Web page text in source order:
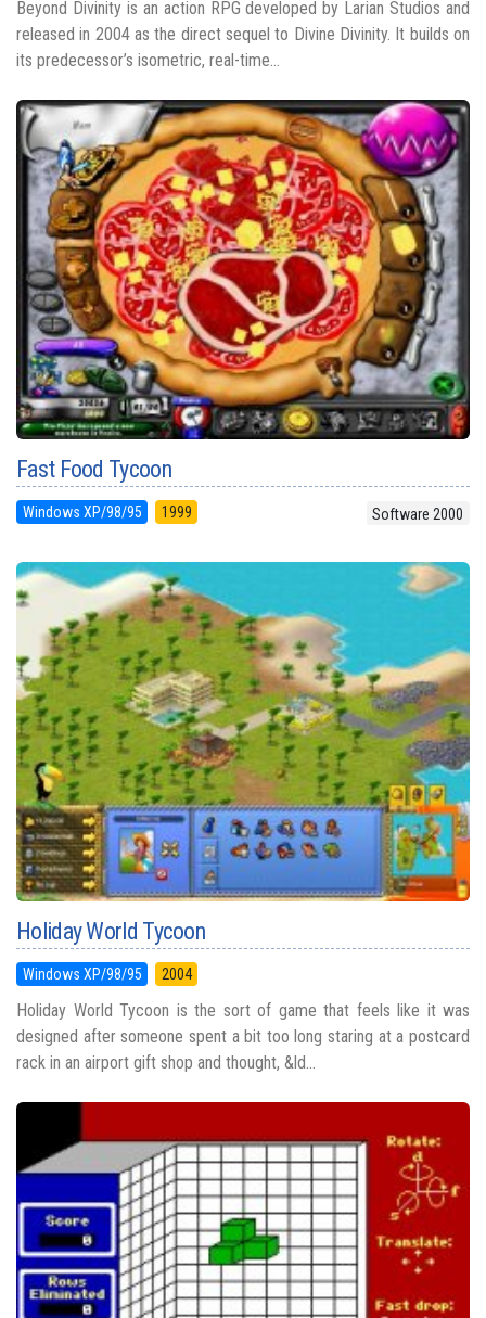
Beyond Divinity is an action RPG developed by Larian Studios and
released in 2004 as the direct sequel to Divine Divinity. It builds on
its predecessor’s isometric, real-time...
Fast Food Tycoon
Windows XP/98/95 1999 Software 2000
Holiday World Tycoon
Windows XP/98/95 2004
Holiday World Tycoon is the sort of game that feels like it was
designed after someone spent a bit too long staring at a postcard
rack in an airport gift shop and thought, &ld...